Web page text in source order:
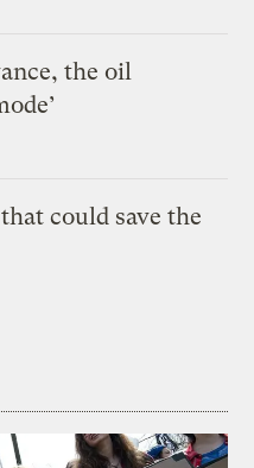
the oil
could save the